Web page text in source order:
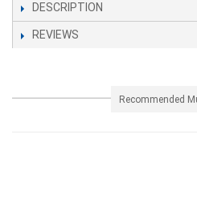
DESCRIPTION
REVIEWS
Recommended